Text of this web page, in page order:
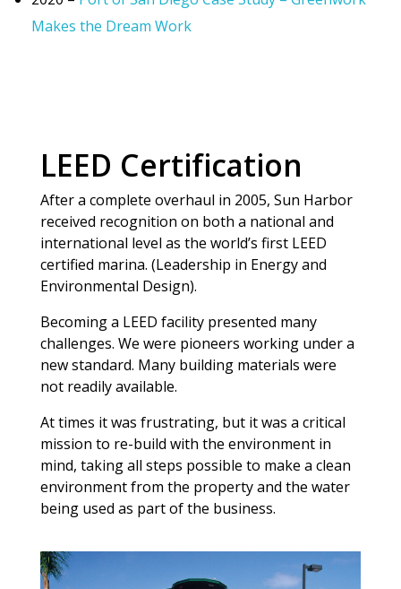
Makes the Dream Work
LEED Certification
After a complete overhaul in 2005, Sun Harbor
received recognition on both a national and
international level as the world’s first LEED
certified marina. (Leadership in Energy and
Environmental Design).
Becoming a LEED facility presented many
challenges. We were pioneers working under a
new standard. Many building materials were
not readily available.
At times it was frustrating, but it was a critical
mission to re-build with the environment in
mind, taking all steps possible to make a clean
environment from the property and the water
being used as part of the business.